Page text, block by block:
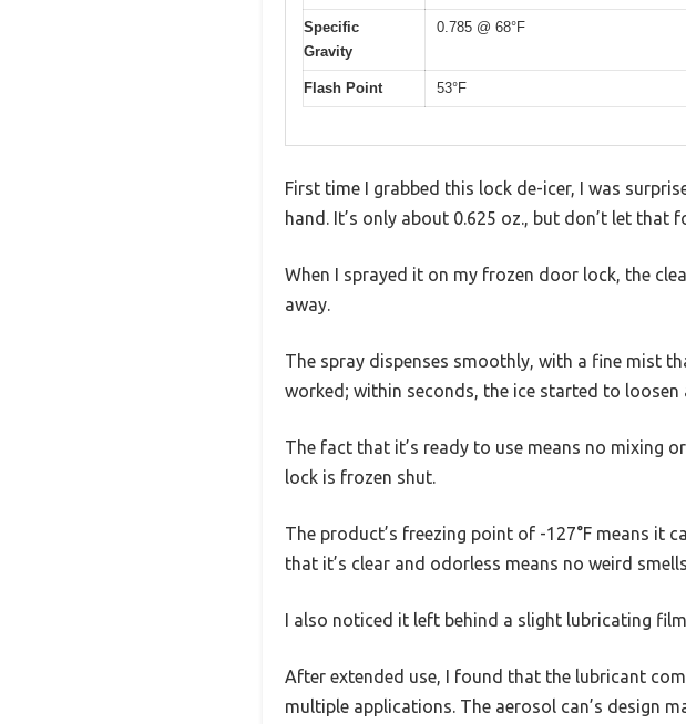
Specific
Gravity
0.785 @ 68°F
Flash Point 53°F
First time I grabbed this lock de-icer, I was
hand. It’s only about 0.625 oz., but don’t let
When I sprayed it on my frozen door lock, the
away.
The spray dispenses smoothly, with a fine mist
worked; within seconds, the ice started to loosen
The fact that it’s ready to use means no mixing
lock is frozen shut.
The product’s freezing point of -127°F means it
that it’s clear and odorless means no weird
I also noticed it left behind a slight lubricating
After extended use, I found that the lubricant
multiple applications. The aerosol can’s design